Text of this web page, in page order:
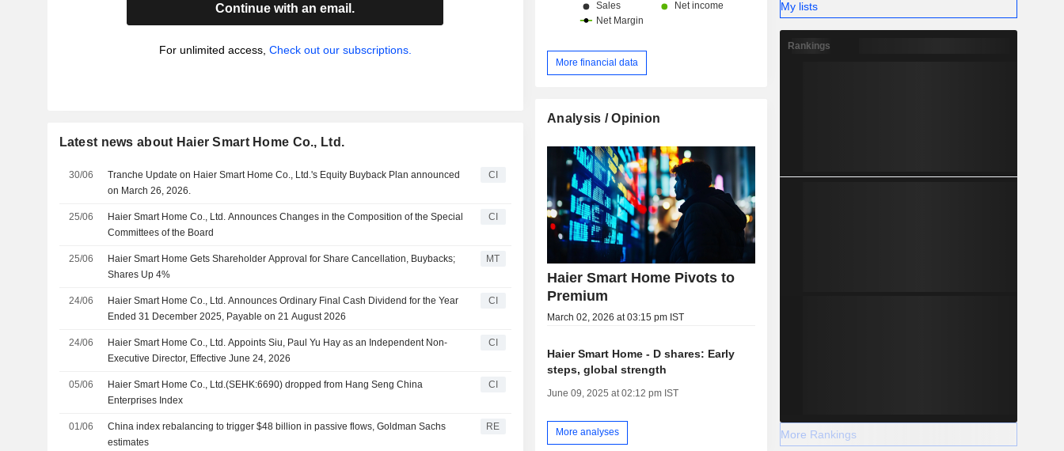
Continue with an email.
For unlimited access, Check out our subscriptions.
Latest news about Haier Smart Home Co., Ltd.
30/06
Tranche Update on Haier Smart Home Co., Ltd.'s Equity Buyback Plan announced
on March 26, 2026.
CI
25/06
Haier Smart Home Co., Ltd. Announces Changes in the Composition of the Special
Committees of the Board
CI
25/06
Haier Smart Home Gets Shareholder Approval for Share Cancellation, Buybacks;
Shares Up 4%
MT
24/06
Haier Smart Home Co., Ltd. Announces Ordinary Final Cash Dividend for the Year
Ended 31 December 2025, Payable on 21 August 2026
CI
24/06
Haier Smart Home Co., Ltd. Appoints Siu, Paul Yu Hay as an Independent Non-
Executive Director, Effective June 24, 2026
CI
05/06
Haier Smart Home Co., Ltd.(SEHK:6690) dropped from Hang Seng China
Enterprises Index
CI
01/06
China index rebalancing to trigger $48 billion in passive flows, Goldman Sachs
estimates
RE
More financial data
Analysis / Opinion
Haier Smart Home Pivots to
Premium
March 02, 2026 at 03:15 pm IST
Haier Smart Home - D shares: Early
steps, global strength
June 09, 2025 at 02:12 pm IST
More analyses
My lists
Rankings
More Rankings